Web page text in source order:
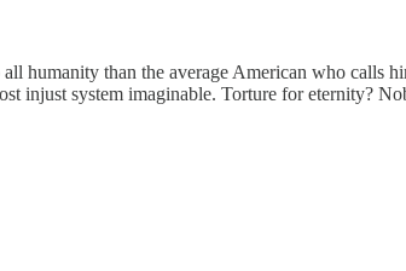
humanity than the average American who calls
injust system imaginable. Torture for eternity?